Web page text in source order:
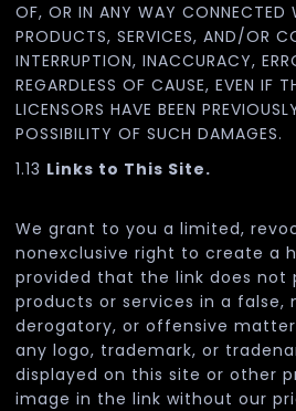
OF, OR IN ANY WAY CONNECTED
PRODUCTS, SERVICES, AND/OR
INTERRUPTION, INACCURACY,
REGARDLESS OF CAUSE, EVEN IF
LICENSORS HAVE BEEN
POSSIBILITY OF SUCH DAMAGES.
1.13 Links to This Site.
We grant to you a limited,
nonexclusive right to create a
provided that the link does not
products or services in a false,
derogatory, or offensive
any logo, trademark, or
displayed on this site or other
image in the link without our